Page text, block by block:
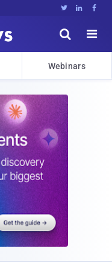
  


Webinars